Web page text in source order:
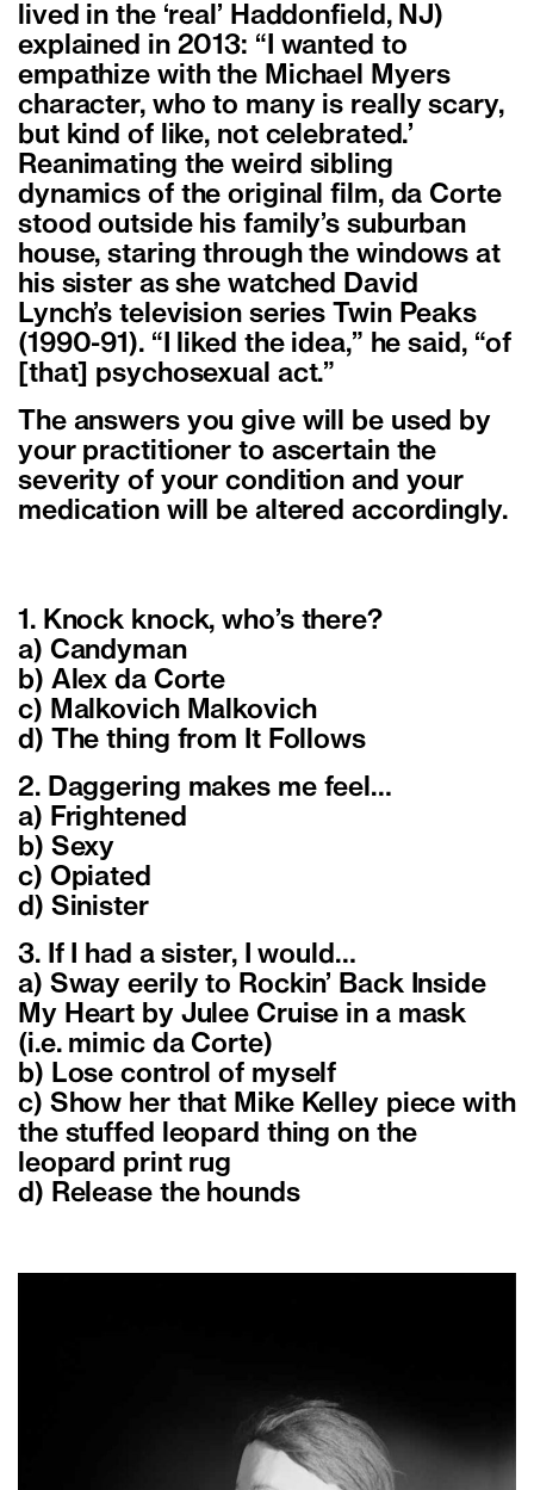
lived in the ‘real’ Haddonfield, NJ)
explained in 2013: “I wanted to
empathize with the Michael Myers
character, who to many is really scary,
but kind of like, not celebrated.’
Reanimating the weird sibling
dynamics of the original film, da Corte
stood outside his family’s suburban
house, staring through the windows at
his sister as she watched David
Lynch’s television series Twin Peaks
(1990-91). “I liked the idea,” he said, “of
[that] psychosexual act.”
The answers you give will be used by
your practitioner to ascertain the
severity of your condition and your
medication will be altered accordingly.
1. Knock knock, who’s there?
a) Candyman
b) Alex da Corte
c) Malkovich Malkovich
d) The thing from It Follows
2. Daggering makes me feel…
a) Frightened
b) Sexy
c) Opiated
d) Sinister
3. If I had a sister, I would…
a) Sway eerily to Rockin’ Back Inside
My Heart by Julee Cruise in a mask
(i.e. mimic da Corte)
b) Lose control of myself
c) Show her that Mike Kelley piece with
the stuffed leopard thing on the
leopard print rug
d) Release the hounds